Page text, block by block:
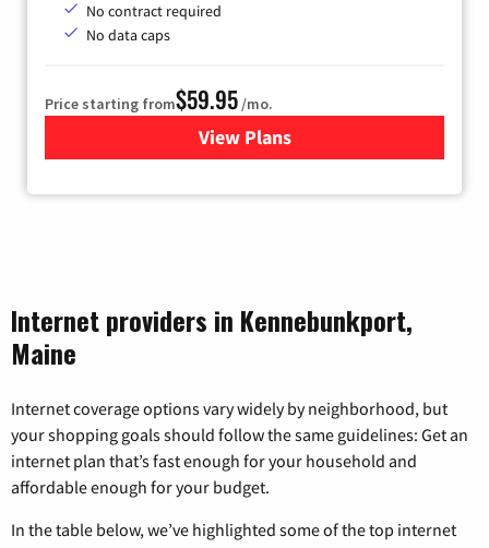
No contract required
No data caps
Price starting from$59.95/mo.
View Plansfor GoNetspeed
Internet providers in Kennebunkport,
Maine
Internet coverage options vary widely by neighborhood, but
your shopping goals should follow the same guidelines: Get an
internet plan that’s fast enough for your household and
affordable enough for your budget.
In the table below, we’ve highlighted some of the top internet